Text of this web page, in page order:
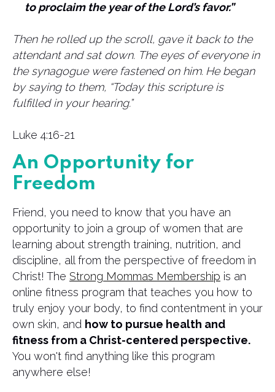
to proclaim the year of the Lord’s favor.”
Then he rolled up the scroll, gave it back to the
attendant and sat down. The eyes of everyone in
the synagogue were fastened on him. He began
by saying to them, “Today this scripture is
fulfilled in your hearing.”
Luke 4:16-21
An Opportunity for
Freedom
Friend, you need to know that you have an
opportunity to join a group of women that are
learning about strength training, nutrition, and
discipline, all from the perspective of freedom in
Christ! The Strong Mommas Membership is an
online fitness program that teaches you how to
truly enjoy your body, to find contentment in your
own skin, and how to pursue health and
fitness from a Christ-centered perspective.
You won't find anything like this program
anywhere else!